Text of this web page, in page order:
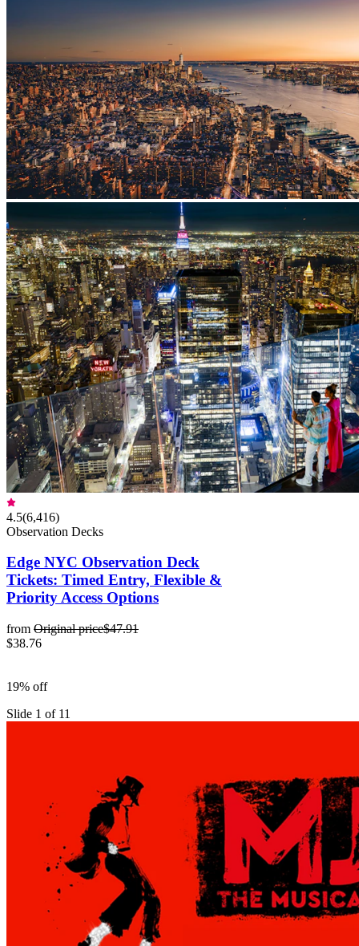
4.5(6,416)
Observation Decks
Edge NYC Observation Deck
Tickets: Timed Entry, Flexible &
Priority Access Options
from Original price$47.91
$38.76
19% off
Slide 1 of 11